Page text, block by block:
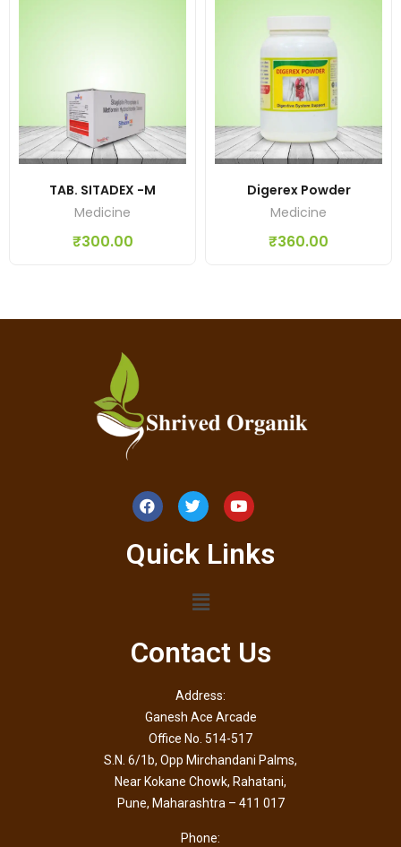
TAB. SITADEX -M
Medicine
₹300.00
Digerex Powder
Medicine
₹360.00
Quick Links
Contact Us
Address:
Ganesh Ace Arcade
Office No. 514-517
S.N. 6/1b, Opp Mirchandani Palms,
Near Kokane Chowk, Rahatani,
Pune, Maharashtra – 411 017
Phone: